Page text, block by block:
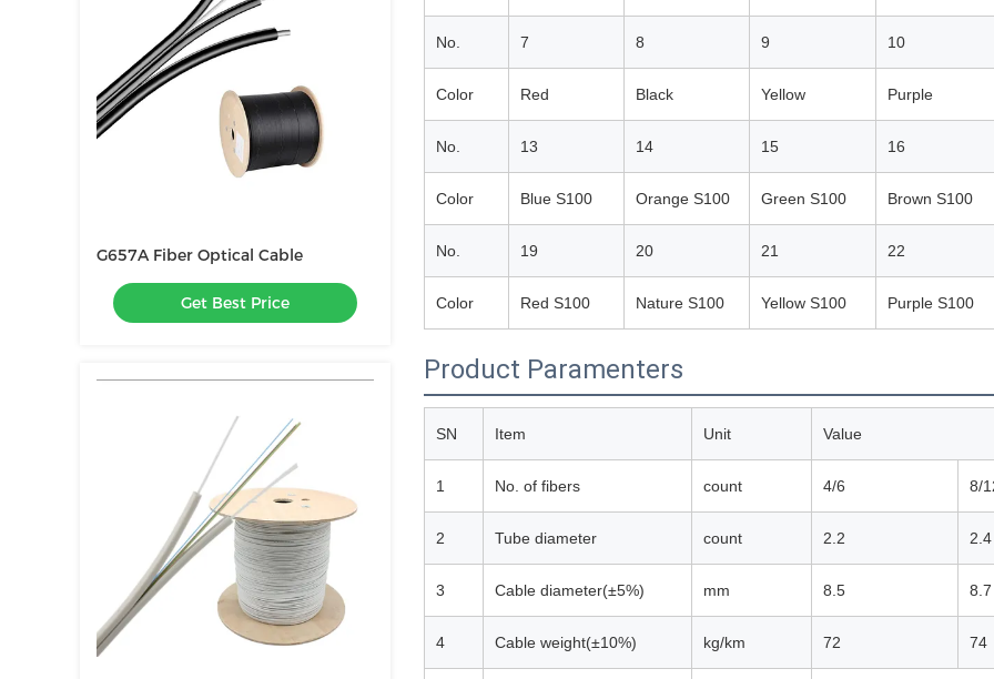
G657A Fiber Optical Cable
Get Best Price
No. 7 8 9 10
Color Red Black Yellow Purple
No. 13 14 15 16
Color Blue S100 Orange S100 Green S100 Brown S100
No. 19 20 21 22
Color Red S100 Nature S100 Yellow S100 Purple S100
Product Paramenters
SN Item Unit Value
1 No. of fibers count 4/6 8/
2 Tube diameter count 2.2 2.4
3 Cable diameter(±5%) mm 8.5 8.7
4 Cable weight(±10%) kg/km 72 74